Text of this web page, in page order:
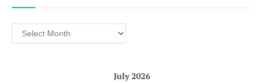
Archives
July 2026